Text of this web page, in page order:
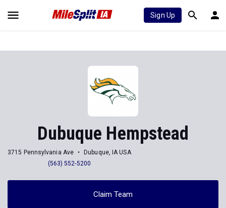
Sign Up
Dubuque Hempstead
3715 Pennsylvania Ave
Dubuque, IA USA
(563) 552-5200
Claim Team